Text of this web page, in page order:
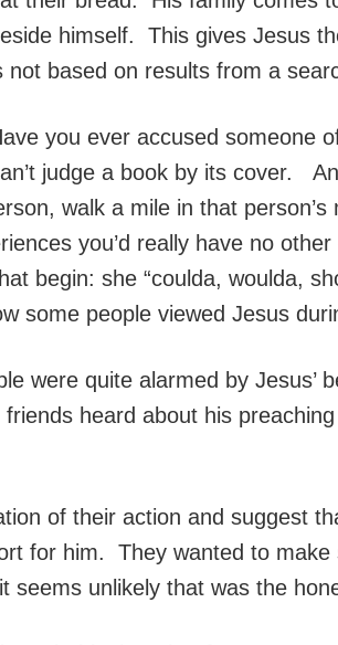
himself. This gives Jesus
not based on results from a
you ever accused someone
judge a book by its cover.
walk a mile in that
you’d really have no
begin: she “coulda, woulda,
some people viewed Jesus
were quite alarmed by Jesus’
heard about his
of their action and suggest
for him. They wanted to
unlikely that was the